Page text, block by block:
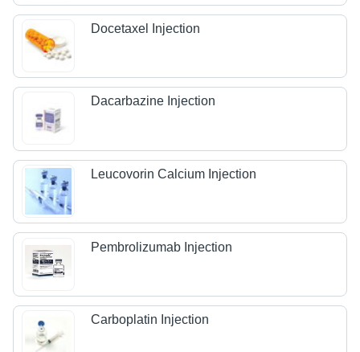
Docetaxel Injection
Dacarbazine Injection
Leucovorin Calcium Injection
Pembrolizumab Injection
Carboplatin Injection